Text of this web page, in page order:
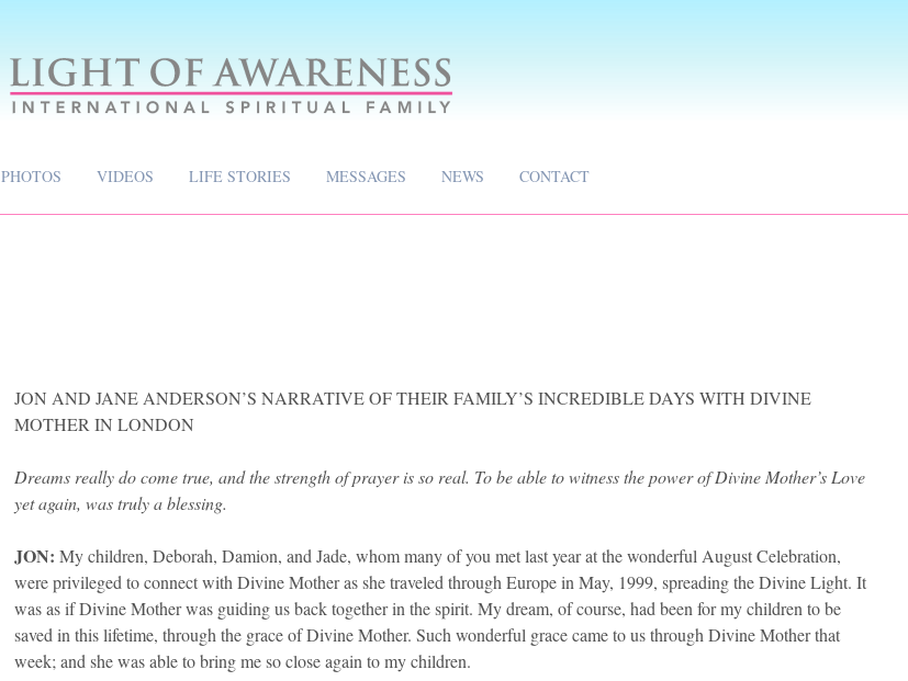
PHOTOS VIDEOS LIFE STORIES MESSAGES NEWS CONTACT
JON AND JANE ANDERSON’S NARRATIVE OF THEIR FAMILY’S INCREDIBLE DAYS WITH DIVINE
MOTHER IN LONDON
​Dreams really do come true, and the strength of prayer is so real. To be able to witness the power of Divine Mother’s Love
yet again, was truly a blessing.
​JON: My children, Deborah, Damion, and Jade, whom many of you met last year at the wonderful August Celebration,
were privileged to connect with Divine Mother as she traveled through Europe in May, 1999, spreading the Divine Light. It
was as if Divine Mother was guiding us back together in the spirit. My dream, of course, had been for my children to be
saved in this lifetime, through the grace of Divine Mother. Such wonderful grace came to us through Divine Mother that
week; and she was able to bring me so close again to my children.